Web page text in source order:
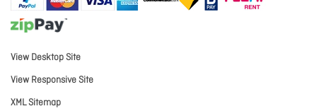
View Desktop Site
View Responsive Site
XML Sitemap